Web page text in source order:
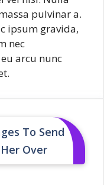
pulvinar a.
ipsum gravida,
nec
arcu nunc
To Send
Over